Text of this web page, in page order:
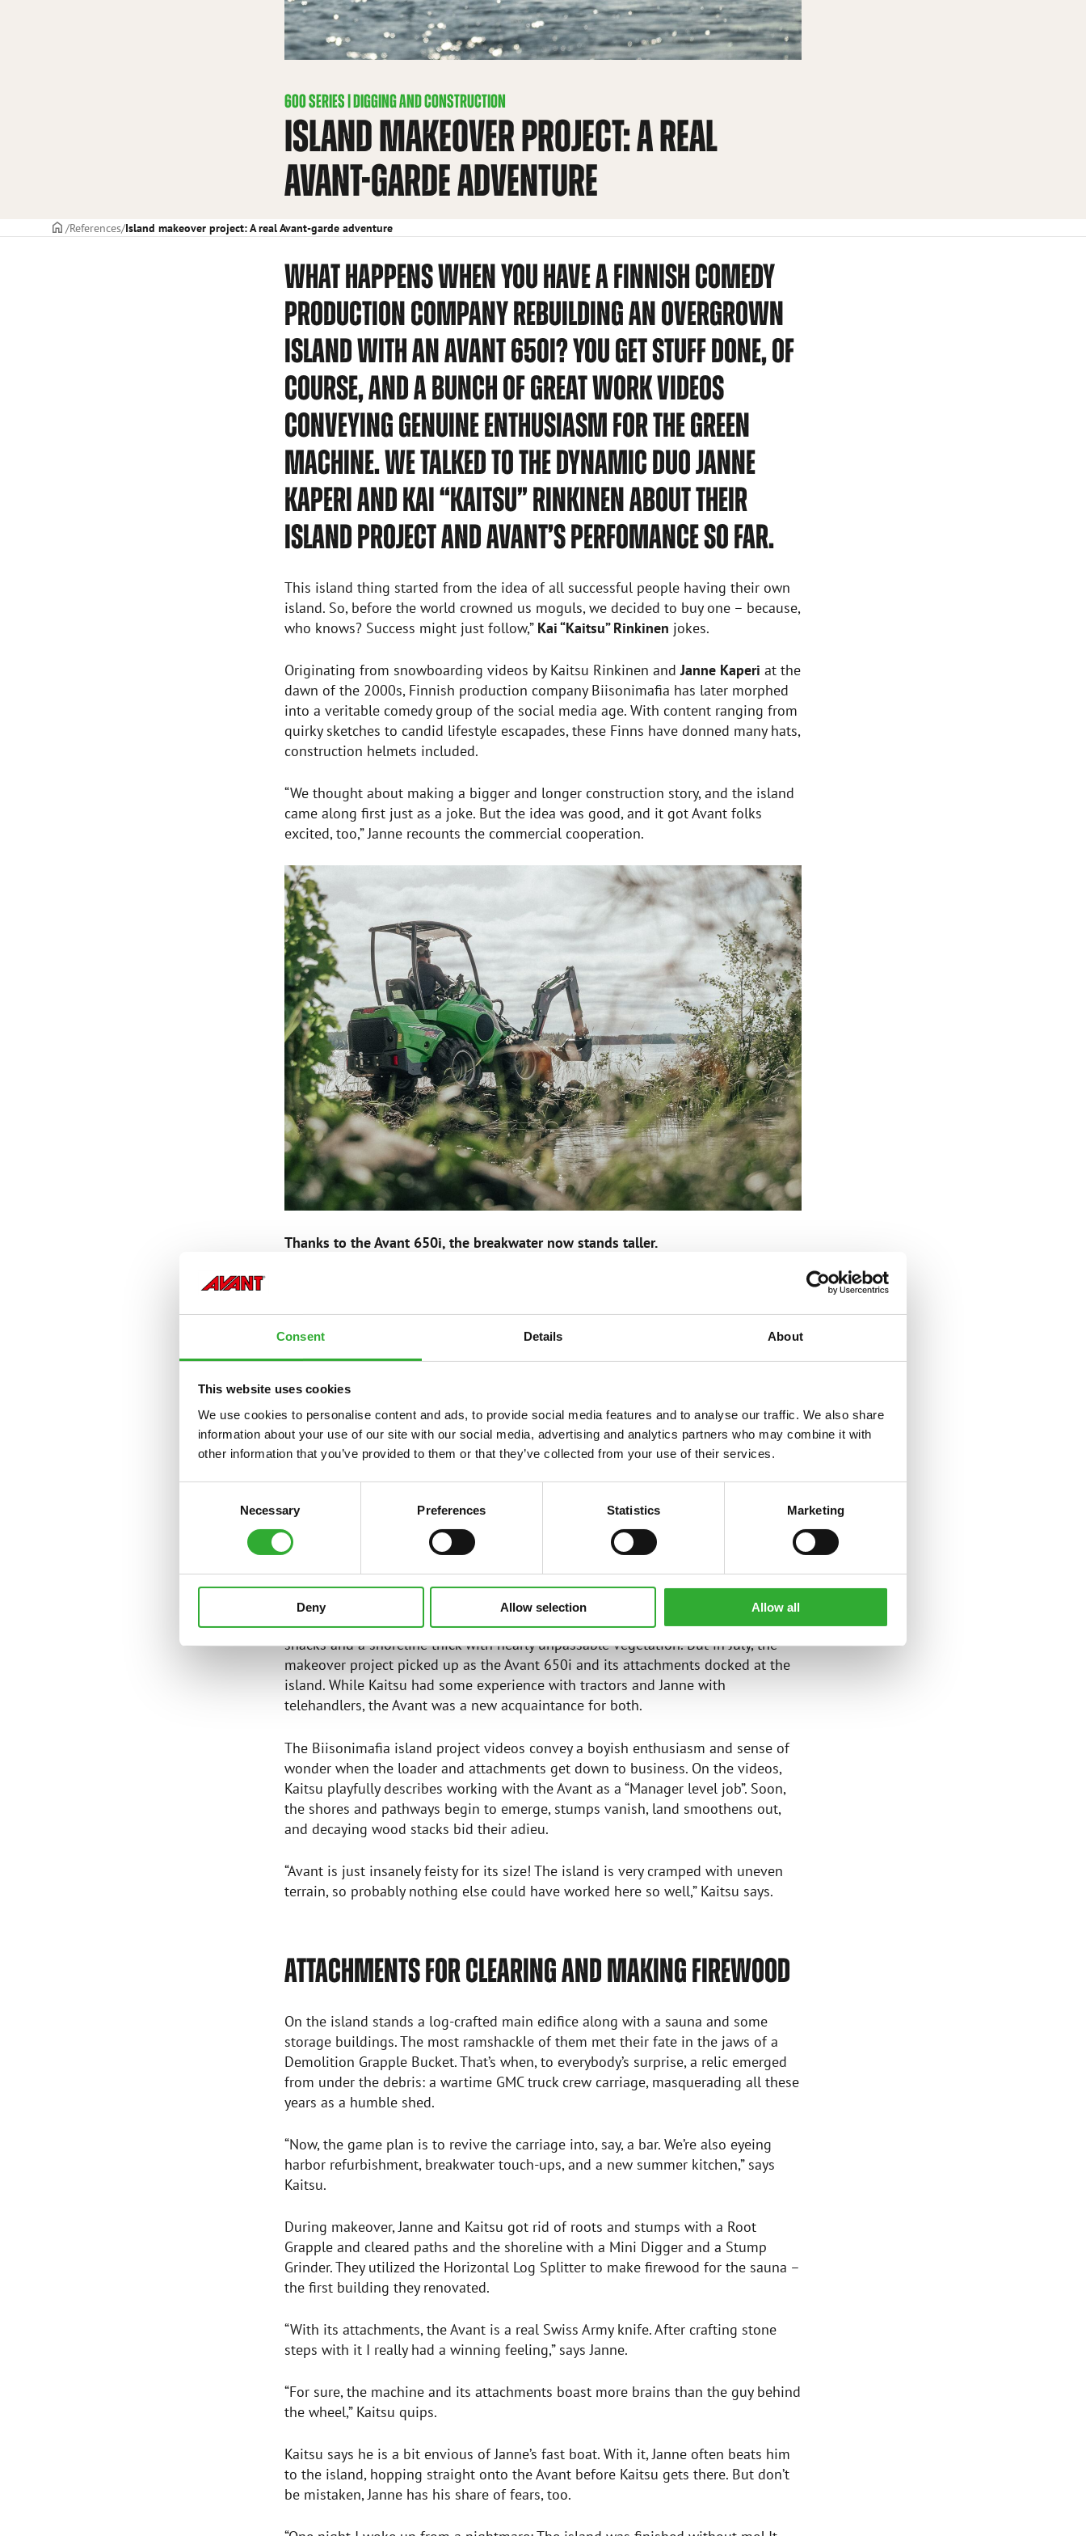
Consent Details About
This website uses cookies
We use cookies to personalise content and ads, to provide social media features and to analyse our traffic. We also share
information about your use of our site with our social media, advertising and analytics partners who may combine it with
other information that you’ve provided to them or that they’ve collected from your use of their services.
Necessary Preferences Statistics Marketing
Deny Allow selection Allow all
600 SERIES |DIGGING AND CONSTRUCTION
ISLAND MAKEOVER PROJECT: A REAL
AVANT-GARDE ADVENTURE
Frontpage
References Island makeover project: A real Avant-garde adventure
WHAT HAPPENS WHEN YOU HAVE A FINNISH COMEDY
PRODUCTION COMPANY REBUILDING AN OVERGROWN
ISLAND WITH AN AVANT 650I? YOU GET STUFF DONE, OF
COURSE, AND A BUNCH OF GREAT WORK VIDEOS
CONVEYING GENUINE ENTHUSIASM FOR THE GREEN
MACHINE. WE TALKED TO THE DYNAMIC DUO JANNE
KAPERI AND KAI “KAITSU” RINKINEN ABOUT THEIR
ISLAND PROJECT AND AVANT’S PERFOMANCE SO FAR.
This island thing started from the idea of all successful people having their own
island. So, before the world crowned us moguls, we decided to buy one – because,
who knows? Success might just follow,” Kai “Kaitsu” Rinkinen jokes.
Originating from snowboarding videos by Kaitsu Rinkinen andJanne Kaperi at the
dawn of the 2000s, Finnish production company Biisonimafia has later morphed
into a veritable comedy group of the social media age. With content ranging from
quirky sketches to candid lifestyle escapades, these Finns have donned many hats,
construction helmets included.
“We thought about making a bigger and longer construction story, and the island
came along first just as a joke. But the idea was good, and it got Avant folks
excited, too,” Janne recounts the commercial cooperation.
Thanks to the Avant 650i, the breakwater now stands taller.
BIISONIMAFIA
— Founded by Janne Kaperi and Kaitsu Rinkinen.
— Produces content for social media platforms.
— Directs and produces films, advertisements and other video productions.
— First movie: MCHelper – BeKINGs (2022).
AGILE AVANT THRIVES ON CRAMPED ISLAND
In the spring of 2023, the island on lake Saimaa sported nothing but battered
shacks and a shoreline thick with nearly unpassable vegetation. But in July, the
makeover project picked up as the Avant 650i and its attachments docked at the
island. While Kaitsu had some experience with tractors and Janne with
telehandlers, the Avant was a new acquaintance for both.
The Biisonimafia island project videos convey a boyish enthusiasm and sense of
wonder when the loader and attachments get down to business. On the videos,
Kaitsu playfully describes working with the Avant as a “Manager level job”. Soon,
the shores and pathways begin to emerge, stumps vanish, land smoothens out,
and decaying wood stacks bid their adieu.
“Avant is just insanely feisty for its size! The island is very cramped with uneven
terrain, so probably nothing else could have worked here so well,” Kaitsu says.
ATTACHMENTS FOR CLEARING AND MAKING FIREWOOD
On the island stands a log-crafted main edifice along with a sauna and some
storage buildings. The most ramshackle of them met their fate in the jaws of a
Demolition Grapple Bucket. That’s when, to everybody’s surprise, a relic emerged
from under the debris: a wartime GMC truck crew carriage, masquerading all these
years as a humble shed.
“Now, the game plan is to revive the carriage into, say, a bar. We’re also eyeing
harbor refurbishment, breakwater touch-ups, and a new summer kitchen,” says
Kaitsu.
During makeover, Janne and Kaitsu got rid of roots and stumps with a Root
Grapple and cleared paths and the shoreline with a Mini Digger and a Stump
Grinder. They utilized the Horizontal Log Splitter to make firewood for the sauna –
the first building they renovated.
“With its attachments, the Avant is a real Swiss Army knife. After crafting stone
steps with it I really had a winning feeling,” says Janne.
“For sure, the machine and its attachments boast more brains than the guy behind
the wheel,” Kaitsu quips.
Kaitsu says he is a bit envious of Janne’s fast boat. With it, Janne often beats him
to the island, hopping straight onto the Avant before Kaitsu gets there. But don’t
be mistaken, Janne has his share of fears, too.